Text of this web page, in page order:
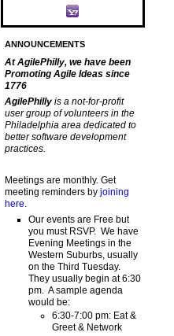
ANNOUNCEMENTS
At AgilePhilly, we have been
Promoting Agile Ideas since
1776
AgilePhilly is a not-for-profit
user group of volunteers in the
Philadelphia area dedicated to
better software development
practices.
Meetings are monthly. Get
meeting reminders by joining
here
Our events are Free but
you must RSVP. We have
Evening Meetings in the
Western Suburbs, usually
on the Third Tuesday.
They usually begin at 6:30
pm. A sample agenda
would be:
6:30-7:00 pm: Eat &
Greet & Network